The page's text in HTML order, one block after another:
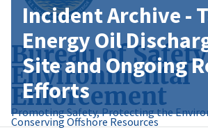
Bureau of
Environmental
Enforcement
Promoting Safety, Protecting the
Conserving Offshore Resources
Incident Archive -
Energy Oil
Site and Ongoing
Efforts